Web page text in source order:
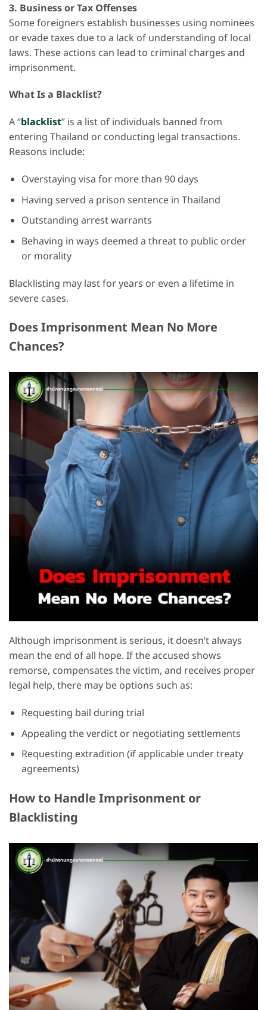
3. Business or Tax Offenses
Some foreigners establish businesses using nominees
or evade taxes due to a lack of understanding of local
laws. These actions can lead to criminal charges and
imprisonment.
What Is a Blacklist?
A “blacklist” is a list of individuals banned from
entering Thailand or conducting legal transactions.
Reasons include:
Overstaying visa for more than 90 days
Having served a prison sentence in Thailand
Outstanding arrest warrants
Behaving in ways deemed a threat to public order
or morality
Blacklisting may last for years or even a lifetime in
severe cases.
Does Imprisonment Mean No More
Chances?
Although imprisonment is serious, it doesn’t always
mean the end of all hope. If the accused shows
remorse, compensates the victim, and receives proper
legal help, there may be options such as:
Requesting bail during trial
Appealing the verdict or negotiating settlements
Requesting extradition (if applicable under treaty
agreements)
How to Handle Imprisonment or
Blacklisting